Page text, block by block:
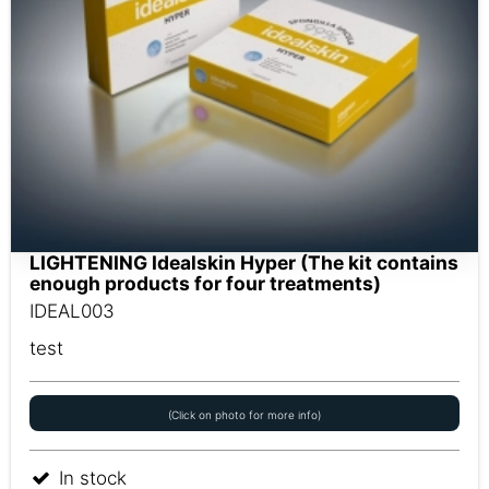
LIGHTENING Idealskin Hyper (The kit contains
enough products for four treatments)
IDEAL003
test
(Click on photo for more info)
In stock